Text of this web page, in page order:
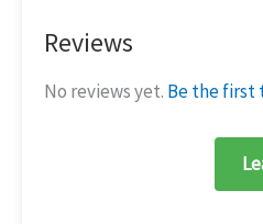
Reviews
No reviews yet. Be the first